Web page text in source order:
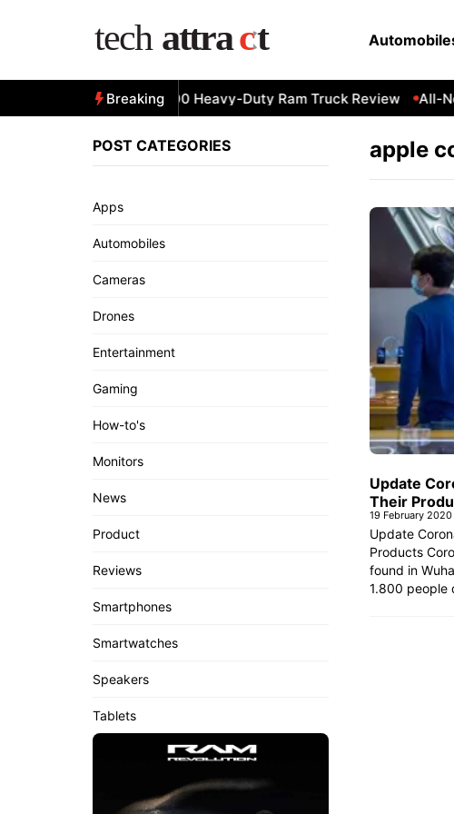
Breaking
All-New 2025 RAM 3500 Heavy-Duty Ram Truck Review All-
apple
Update
Their
19 February 2020
Update
Products
found in
1.800 people
POST CATEGORIES
Apps
Automobiles
Cameras
Drones
Entertainment
Gaming
How-to's
Monitors
News
Product
Reviews
Smartphones
Smartwatches
Speakers
Tablets